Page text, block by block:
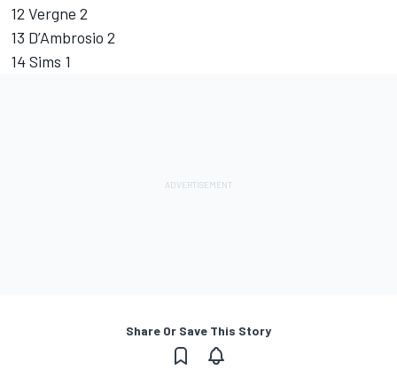
12 Vergne 2
13 D’Ambrosio 2
14 Sims 1
Share Or Save This Story